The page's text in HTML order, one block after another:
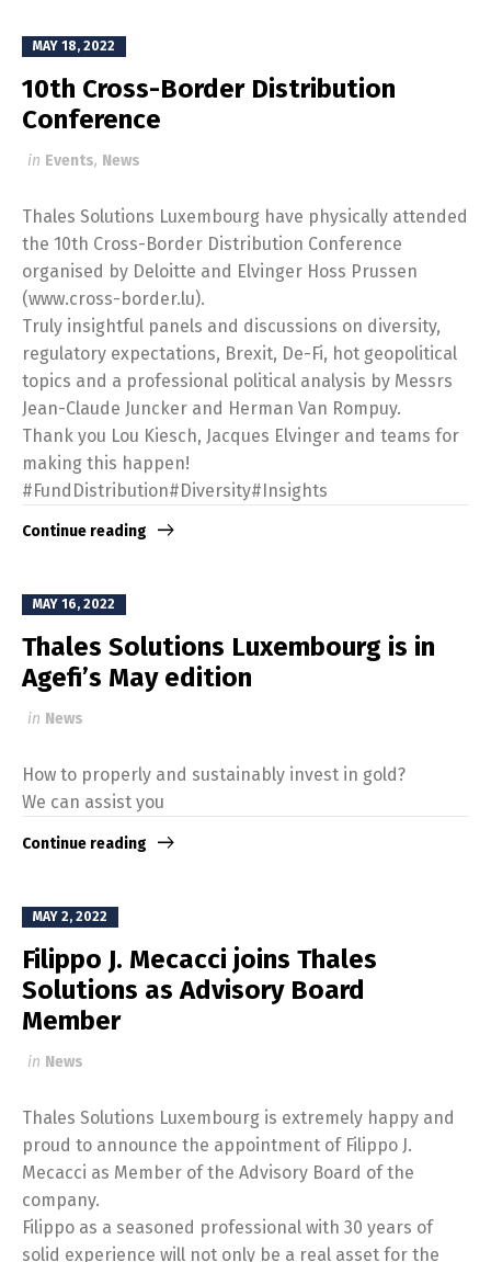
MAY 18, 2022
10th Cross-Border Distribution
Conference
in Events, News
Thales Solutions Luxembourg have physically attended
the 10th Cross-Border Distribution Conference
organised by Deloitte and Elvinger Hoss Prussen
(www.cross-border.lu).
Truly insightful panels and discussions on diversity,
regulatory expectations, Brexit, De-Fi, hot geopolitical
topics and a professional political analysis by Messrs
Jean-Claude Juncker and Herman Van Rompuy.
Thank you Lou Kiesch, Jacques Elvinger and teams for
making this happen!
#FundDistribution#Diversity#Insights
Continue reading
MAY 16, 2022
Thales Solutions Luxembourg is in
Agefi’s May edition
in News
How to properly and sustainably invest in gold?
We can assist you
Continue reading
MAY 2, 2022
Filippo J. Mecacci joins Thales
Solutions as Advisory Board
Member
in News
Thales Solutions Luxembourg is extremely happy and
proud to announce the appointment of Filippo J.
Mecacci as Member of the Advisory Board of the
company.
Filippo as a seasoned professional with 30 years of
solid experience will not only be a real asset for the